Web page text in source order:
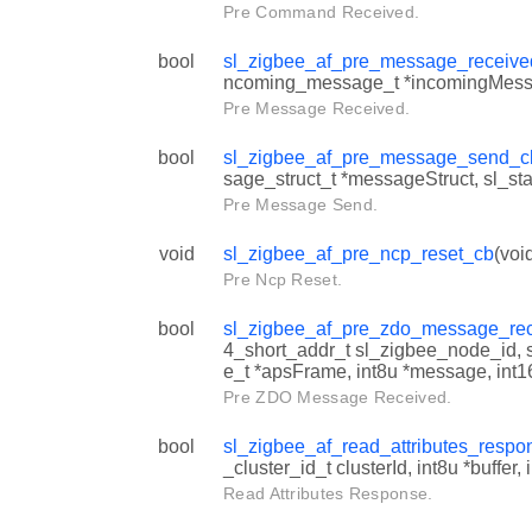
Pre Command Received.
bool
ncoming_message_t
Pre Message Received.
bool
sage_struct_t *messageStruct,
Pre Message Send.
void sl_zigbee_af_pre_ncp_reset_cb
Pre Ncp Reset.
bool
4_short_addr_t sl_zigbee_node_id,
e_t *apsFrame, int8u *message,
Pre ZDO Message Received.
bool
_cluster_id_t clusterId, int8u *buffer,
Read Attributes Response.